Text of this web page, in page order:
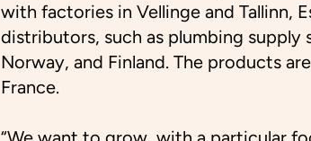
with factories in Vellinge and Tallinn,
distributors, such as plumbing supply
Norway, and Finland. The products
France.